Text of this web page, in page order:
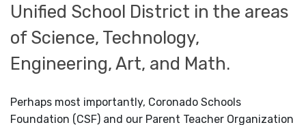
Unified School District in the areas
of Science, Technology,
Engineering, Art, and Math.
Perhaps most importantly, Coronado Schools
Foundation (CSF) and our Parent Teacher Organization